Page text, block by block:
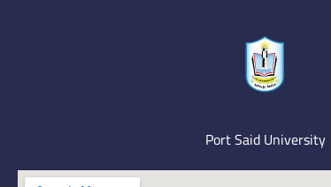
Port Said University